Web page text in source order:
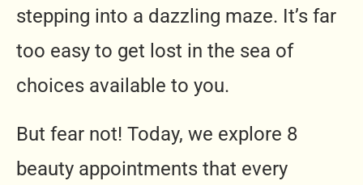
stepping into a dazzling maze. It’s far
too easy to get lost in the sea of
choices available to you.
But fear not! Today, we explore 8
beauty appointments that every